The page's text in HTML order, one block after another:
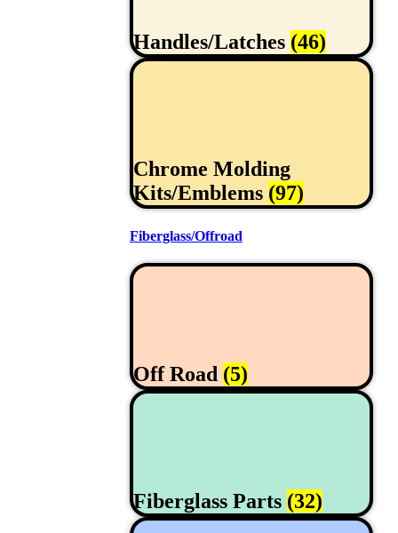
Handles/Latches (46)
Chrome Molding
Kits/Emblems (97)
Fiberglass/Offroad
Off Road (5)
Fiberglass Parts (32)